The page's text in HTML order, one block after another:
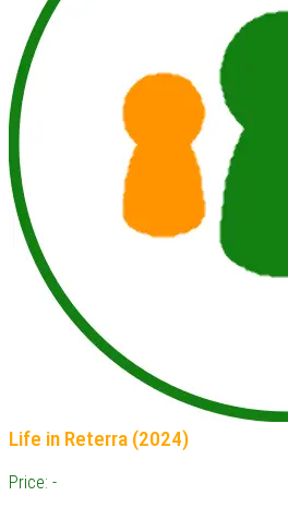
Life in Reterra (2024)
Price: -